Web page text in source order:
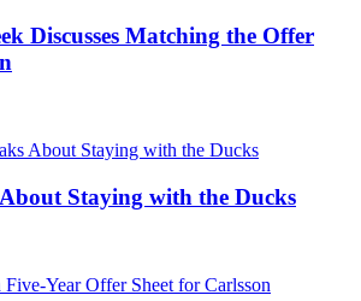
Discusses Matching the Offer
Staying with the Ducks